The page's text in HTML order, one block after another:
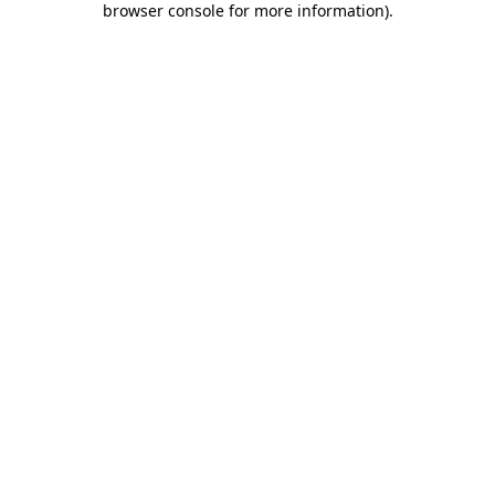
browser console for more information).